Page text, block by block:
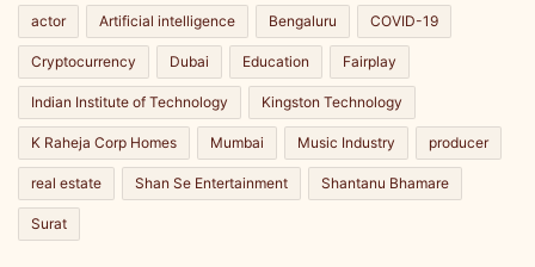
actor Artificial intelligence Bengaluru COVID-19
Cryptocurrency Dubai Education Fairplay
Indian Institute of Technology Kingston Technology
K Raheja Corp Homes Mumbai Music Industry producer
real estate Shan Se Entertainment Shantanu Bhamare
Surat